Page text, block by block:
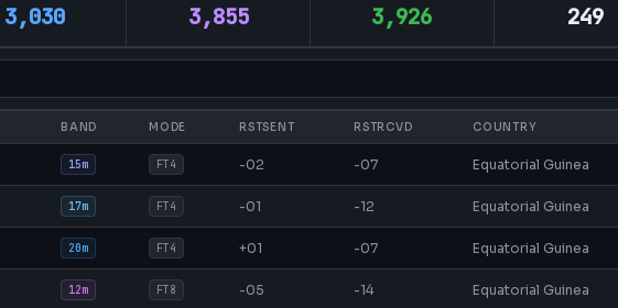
3,030 3,855 3,926 249
BAND MODE RSTSENT RSTRCVD COUNTRY
15m FT4 -02 -07 Equatorial Guinea
17m FT4 -01 -12 Equatorial Guinea
20m FT4 +01 -07 Equatorial Guinea
12m FT8 -05 -14 Equatorial Guinea